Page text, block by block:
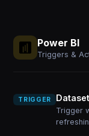
Power BI
Triggers &
TRIGGER
Trigger